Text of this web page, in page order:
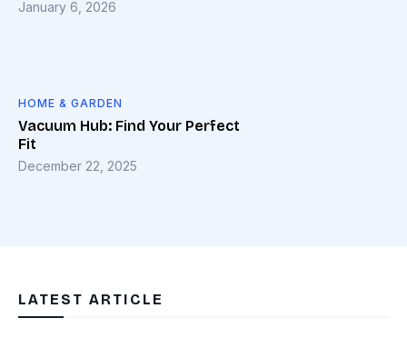
January 6, 2026
HOME & GARDEN
Vacuum Hub: Find Your Perfect
Fit
December 22, 2025
LATEST ARTICLE